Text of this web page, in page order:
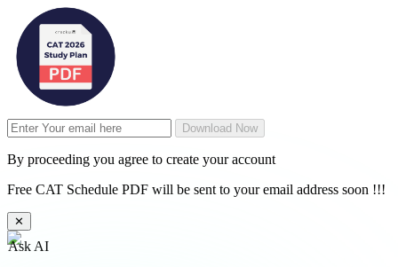
Download Now
By proceeding you agree to create your account
Free CAT Schedule PDF will be sent to your email address soon !!!
✕
Ask AI